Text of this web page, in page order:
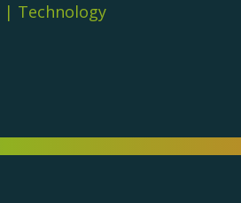
| Technology